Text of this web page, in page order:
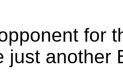
for
just another